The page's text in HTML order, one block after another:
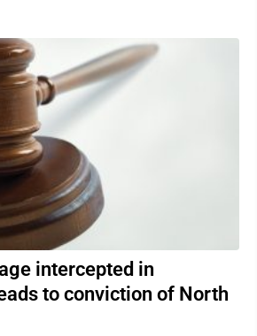
intercepted in
to conviction of North